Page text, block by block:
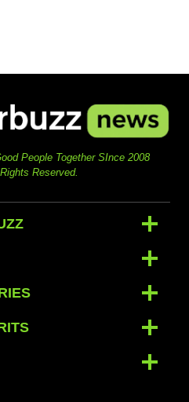
People Together SInce 2008
Reserved.